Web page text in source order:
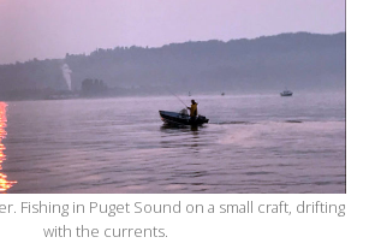
Fishing in Puget Sound on a small craft, drifting
with the currents.